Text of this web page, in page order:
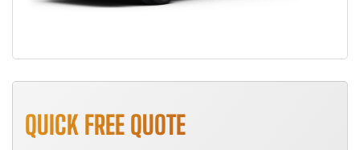
QUICK FREE QUOTE